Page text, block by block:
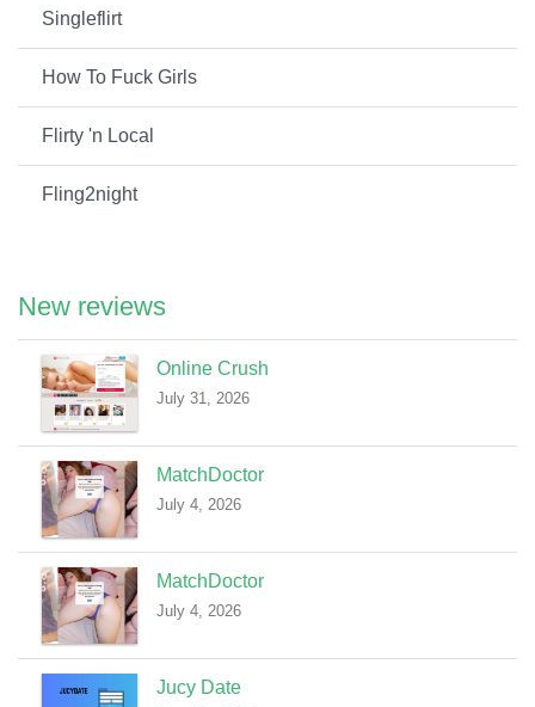
Singleflirt
How To Fuck Girls
Flirty 'n Local
Fling2night
New reviews
Online Crush
July 31, 2026
MatchDoctor
July 4, 2026
MatchDoctor
July 4, 2026
Jucy Date